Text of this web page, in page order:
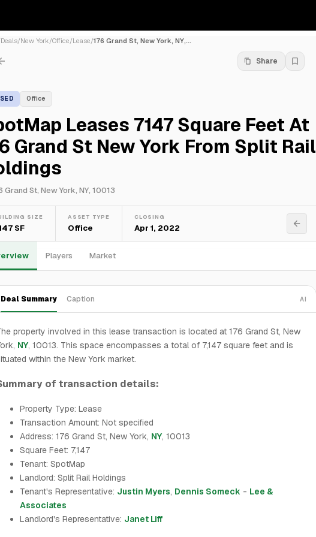
Deals/New York/Office/Lease/176 Grand St, New York, NY,...
Share
Office
Leases 7147 Square Feet At
Grand St New York From Split Rail
Grand St, New York, NY, 10013
SIZE
SF
ASSET TYPE
Office
CLOSING
Apr 1, 2022
Players Market
Deal Summary Caption AI
property involved in this lease transaction is located at 176 Grand St, New
NY, 10013. This space encompasses a total of 7,147 square feet and is
within the New York market.
of transaction details:
Property Type: Lease
Transaction Amount: Not specified
Address: 176 Grand St, New York, NY, 10013
Square Feet: 7,147
Tenant: SpotMap
Landlord: Split Rail Holdings
Tenant's Representative: Justin Myers, Dennis Someck - Lee &
Associates
Landlord's Representative: Janet Liff